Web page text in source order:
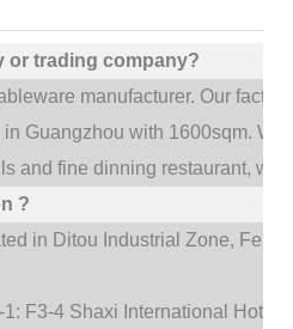
or trading company?
manufacturer. Our
in Guangzhou with 1600sqm.We
and fine dinning restaurant,
?
in Ditou Industrial Zone,
F3-4 Shaxi International Hotel